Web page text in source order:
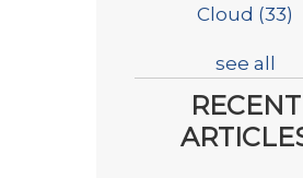
Cloud (33)
see all
RECENT